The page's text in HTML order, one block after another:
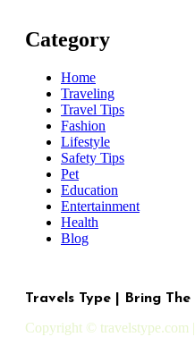
Category
Home
Traveling
Travel Tips
Fashion
Lifestyle
Safety Tips
Pet
Education
Entertainment
Health
Blog
Travels Type | Bring The
Copyright © travelstype.com |